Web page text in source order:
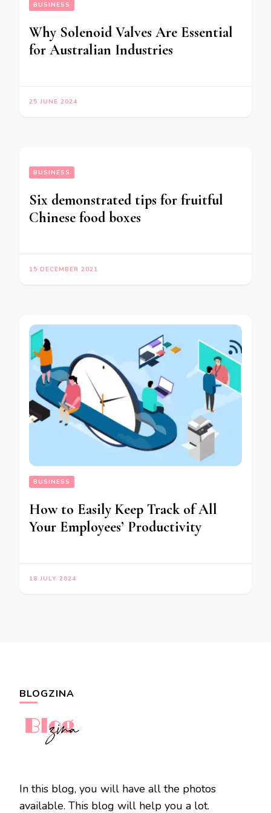
BUSINESS
Why Solenoid Valves Are Essential
for Australian Industries
25 JUNE 2024
BUSINESS
Six demonstrated tips for fruitful
Chinese food boxes
15 DECEMBER 2021
BUSINESS
How to Easily Keep Track of All
Your Employees’ Productivity
18 JULY 2024
BLOGZINA
In this blog, you will have all the photos
available. This blog will help you a lot.